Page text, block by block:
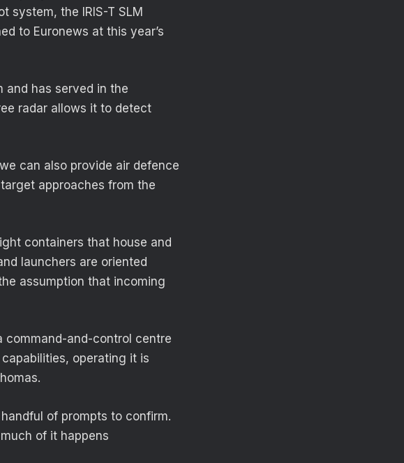
system, the IRIS-T SLM
to Euronews at this year’s
and has served in the
radar allows it to detect
can also provide air defence
approaches from the
containers that house and
launchers are oriented
assumption that incoming
command-and-control centre
operating it is
of prompts to confirm.
of it happens